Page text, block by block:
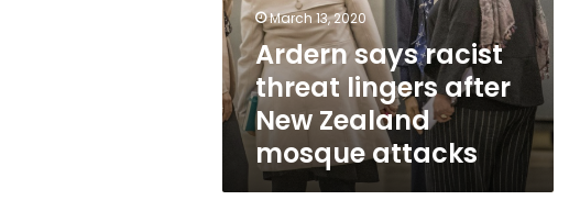
New
Zealand
mosque
attacks
March 13, 2020
Ardern says racist
threat lingers after
New Zealand
mosque attacks